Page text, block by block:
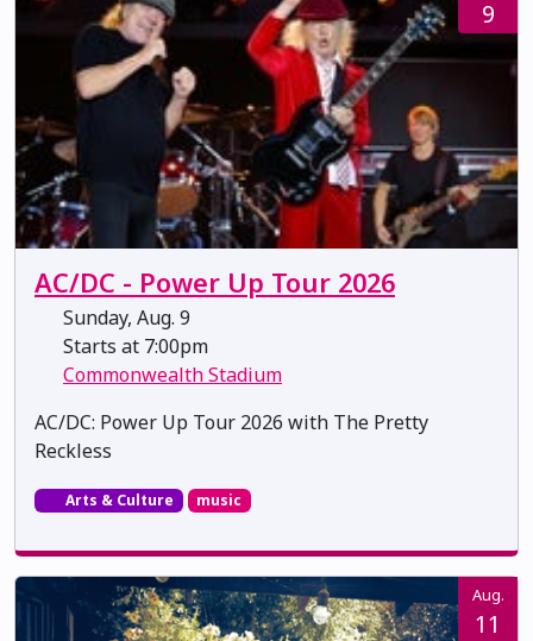
9
AC/DC - Power Up Tour 2026
Sunday, Aug. 9
Starts at 7:00pm
Commonwealth Stadium
AC/DC: Power Up Tour 2026 with The Pretty
Reckless
Arts & Culture music
Aug.
11